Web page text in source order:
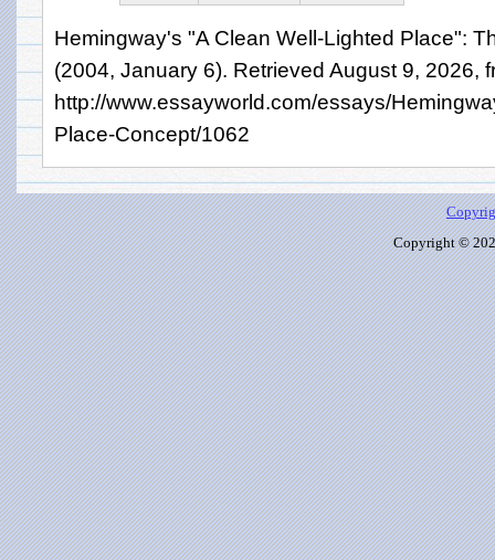
Hemingway's "A Clean Well-Lighted Place":
(2004, January 6). Retrieved August 9, 2026,
http://www.essayworld.com/essays/
Place-Concept/1062
Copyright ©